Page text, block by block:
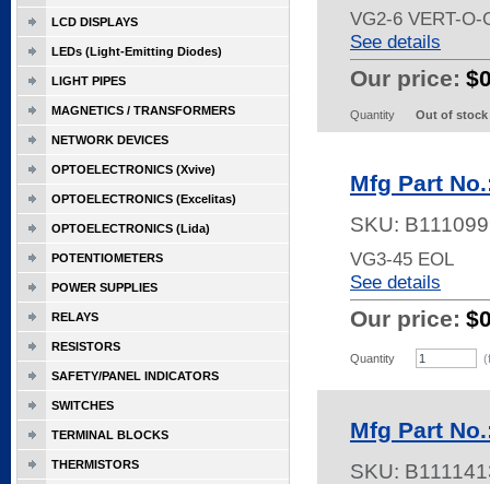
VG2-6 VERT-O-
See details
Our price:
Quantity Out of stock
Mfg Part
SKU:
VG3-45 EOL
See details
Our price:
Quantity
Mfg Part
SKU:
LCD DISPLAYS
LEDs (Light-Emitting Diodes)
LIGHT PIPES
MAGNETICS / TRANSFORMERS
NETWORK DEVICES
OPTOELECTRONICS (Xvive)
OPTOELECTRONICS (Excelitas)
OPTOELECTRONICS (Lida)
POTENTIOMETERS
POWER SUPPLIES
RELAYS
RESISTORS
SAFETY/PANEL INDICATORS
SWITCHES
TERMINAL BLOCKS
THERMISTORS